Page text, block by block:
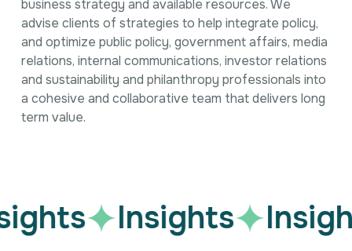
business strategy and available resources. We
advise clients of strategies to help integrate policy,
and optimize public policy, government affairs, media
relations, internal communications, investor relations
and sustainability and philanthropy professionals into
a cohesive and collaborative team that delivers long
term value.
Insights